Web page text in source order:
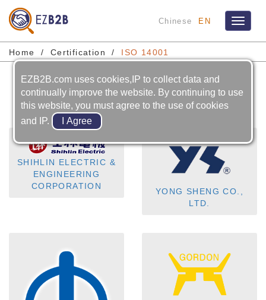
Toggle
Chinese EN
Home Certification ISO 14001
ISO 14001
SHIHLIN ELECTRIC &
ENGINEERING
CORPORATION
YONG SHENG CO.,
LTD.
EZB2B.com uses cookies,IP to collect data and
continually improve the website. By continuing to use
this website, you must agree to the use of cookies
and IP.